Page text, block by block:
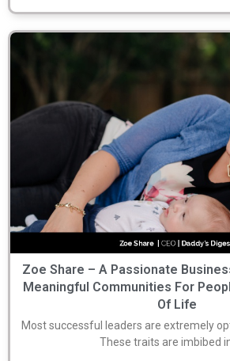
Zoe Share – A Passionate
Meaningful Communities For
Of Life
Most successful leaders are extremely
These traits are imbibed